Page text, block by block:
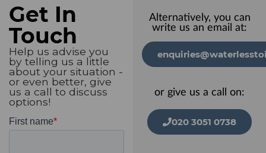
Get In
Touch
Help us advise you
by telling us a little
about your situation -
or even better, give
us a call to discuss
options!
Alternatively, you can
write us an email at:
or give us a call on:
020 3051 0738